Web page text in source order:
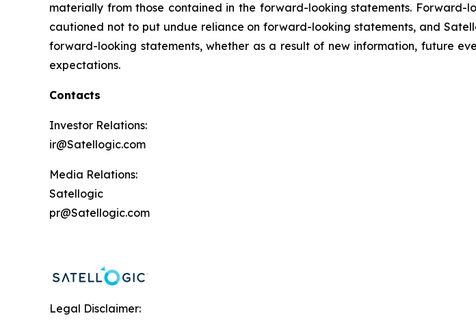
materially from those contained in the forward-looking statements.
cautioned not to put undue reliance on forward-looking statements, and
forward-looking statements, whether as a result of new information, future
expectations.
Contacts
Investor Relations:
ir@Satellogic.com
Media Relations:
Satellogic
pr@Satellogic.com
Legal Disclaimer: